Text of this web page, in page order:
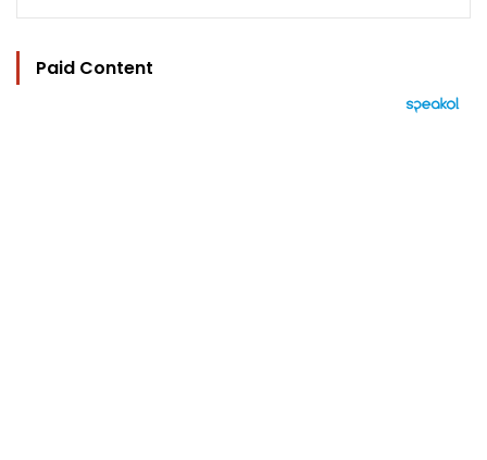
Paid Content